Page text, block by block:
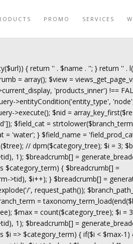
PROMO SERVICES
{ return '' . $name . ''; } return '' .
= array(); $view =
'products_inner') !==
>entityCondition('entity_type',
>execute(); $nid =
$field_cat =
'water'; } $field_name =
// dpm($category_tree); $i = 3;
1); $breadcrumb[] =
$category_term) { $breadcrumb[] =
>tid), $i++); } $breadcrumb[] =
', request_path());
=
$max = count($category_tree); $i =
1); $breadcrumb[] =
=> $category_term) { if($i < $max-